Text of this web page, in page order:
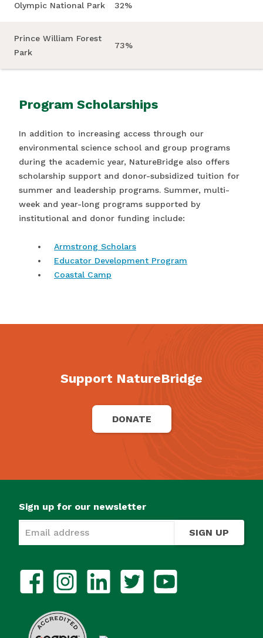
Olympic National Park 32%
Prince William Forest
Park
73%
Program Scholarships
In addition to increasing access through our
environmental science school and group programs
during the academic year, NatureBridge also offers
scholarship support and donor-subsidized tuition for
summer and leadership programs. Summer, multi-
week and year-long programs supported by
institutional and donor funding include:
Armstrong Scholars
Educator Development Program
Coastal Camp
Support NatureBridge
DONATE
Sign up for our newsletter
SIGN UP